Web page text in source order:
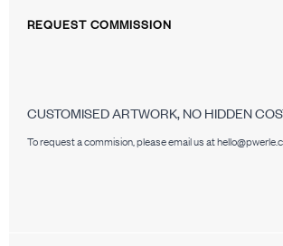
REQUEST COMMISSION
CUSTOMISED ARTWORK, NO HIDDEN
To request a commision, please email us at